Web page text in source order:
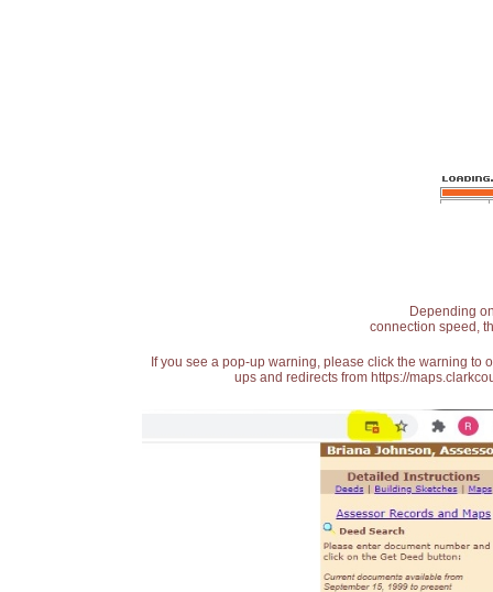
Depending
connection speed,
If you see a pop-up warning, please click the warning
ups and redirects from https://